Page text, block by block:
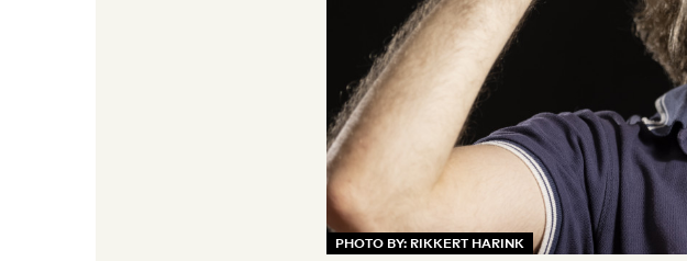
PHOTO BY: RIKKERT HARINK